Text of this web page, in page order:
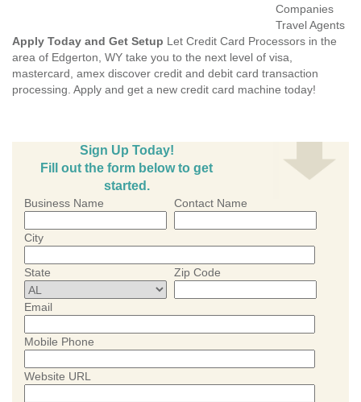
Companies
Travel Agents
Apply Today and Get Setup Let Credit Card Processors in the
area of Edgerton, WY take you to the next level of visa,
mastercard, amex discover credit and debit card transaction
processing. Apply and get a new credit card machine today!
Sign Up Today!
Fill out the form below to get
started.
Business Name Contact Name
City
State Zip Code
Email
Mobile Phone
Website URL